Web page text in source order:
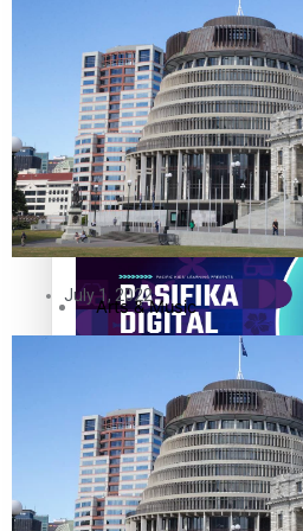
The Fijian paving the way in
Pasifika workers adapt for a
Pacific animation set to hit
Entertainment
Sport
Film/Television
Fashion
Arts & Music
Pacific Region
Health & Lifestyle
July 1, 2022